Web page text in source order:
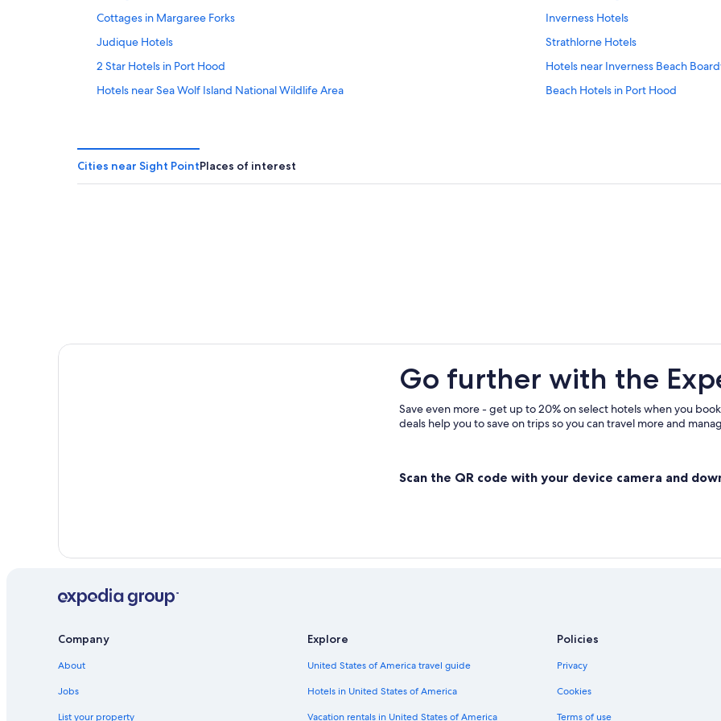
Cottages in Margaree Forks
Inverness Hotels
Judique Hotels
Strathlorne Hotels
2 Star Hotels in Port Hood
Hotels near Inverness Beach
Hotels near Sea Wolf Island National Wildlife Area
Beach Hotels in Port Hood
Gay friendly Hotels in Port Hood
Cottages in Whycocomagh
Cottages in Colindale
Cities near Sight PointPlaces of interest
Go further with the
Save even more - get up to 20% on select hotels when you
deals help you to save on trips so you can travel more and
Scan the QR code with your device camera and
Company
About
Jobs
List your property
Explore
United States of America travel guide
Hotels in United States of America
Vacation rentals in United States of America
Policies
Privacy
Cookies
Terms of use